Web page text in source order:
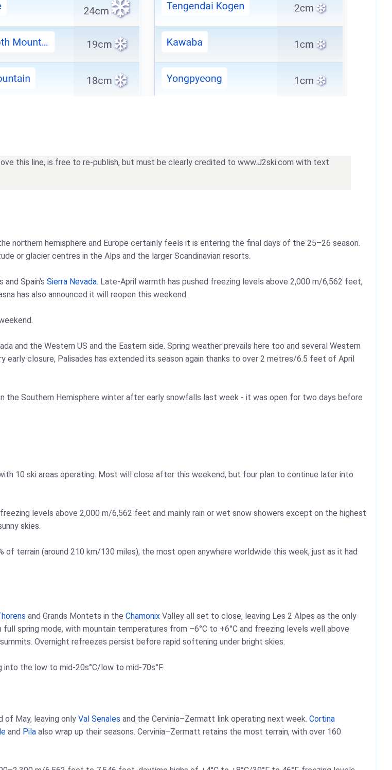
this line, is free to re-publish, but must be clearly credited to www.J2ski.com with text
northern hemisphere and Europe certainly feels it is entering the final days of the 25–26 season.
or glacier centres in the Alps and the larger Scandinavian resorts.
and Spain's Sierra Nevada. Late-April warmth has pushed freezing levels above 2,000 m/6,562 feet,
has also announced it will reopen this weekend.
and the Western US and the Eastern side. Spring weather prevails here too and several Western
early closure, Palisades has extended its season again thanks to over 2 metres/6.5 feet of April
the Southern Hemisphere winter after early snowfalls last week - it was open for two days before
10 ski areas operating. Most will close after this weekend, but four plan to continue later into
levels above 2,000 m/6,562 feet and mainly rain or wet snow showers except on the highest
skies.
of terrain (around 210 km/130 miles), the most open anywhere worldwide this week, just as it had
and Grands Montets in the Chamonix Valley all set to close, leaving Les 2 Alpes as the only
spring mode, with mountain temperatures from –6°C to +6°C and freezing levels well above
Overnight refreezes persist before rapid softening under bright skies.
the low to mid-20s°C/low to mid-70s°F.
May, leaving only Val Senales and the Cervinia–Zermatt link operating next week. Cortina
and Pila also wrap up their seasons. Cervinia–Zermatt retains the most terrain, with over 160